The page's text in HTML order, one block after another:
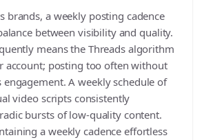
brands, a weekly posting cadence
between visibility and quality.
means the Threads algorithm
account; posting too often without
engagement. A weekly schedule of
video scripts consistently
bursts of low-quality content.
a weekly cadence effortless